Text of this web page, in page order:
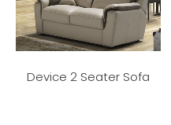
Device 2 Seater Sofa